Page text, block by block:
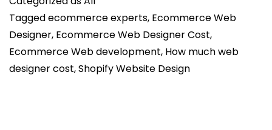
Taggedecommerce experts, Ecommerce Web
Designer, Ecommerce Web Designer Cost,
Ecommerce Web development, How much web
designer cost,Shopify Website Design